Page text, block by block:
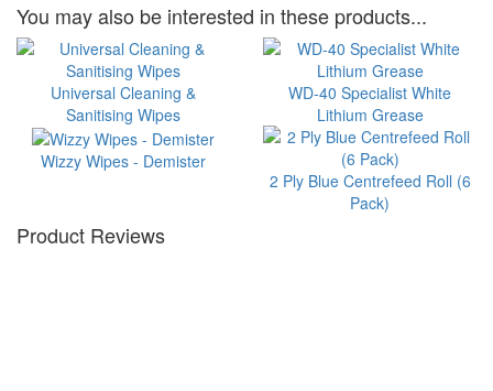
You may also be interested in these products...
Universal Cleaning &
Sanitising Wipes
WD-40 Specialist White
Lithium Grease
Wizzy Wipes - Demister
2 Ply Blue Centrefeed Roll (6
Pack)
Product Reviews